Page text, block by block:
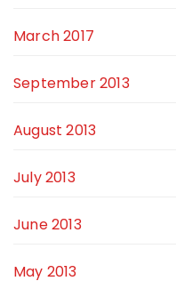
March 2017
September 2013
August 2013
July 2013
June 2013
May 2013